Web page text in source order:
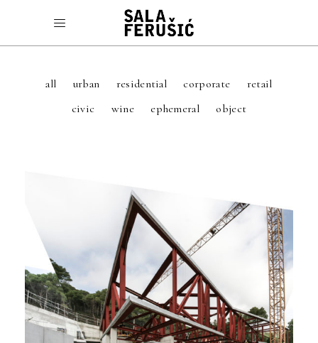
all urban residential corporate
retail
civic
wine ephemeral object